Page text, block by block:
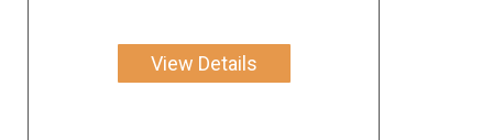
View Details